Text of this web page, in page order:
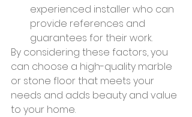
experienced installer who can
provide references and
guarantees for their work.
By considering these factors, you
can choose a high-quality marble
or stone floor that meets your
needs and adds beauty and value
to your home.